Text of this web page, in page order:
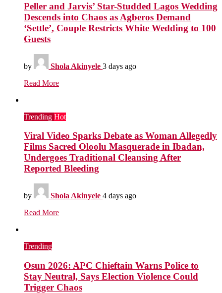
Peller and Jarvis’ Star-Studded Lagos Wedding
Descends into Chaos as Agberos Demand
‘Settle’, Couple Restricts White Wedding to 100
Guests
by Shola Akinyele 3 days ago
Read More
Trending Hot
Viral Video Sparks Debate as Woman Allegedly
Films Sacred Oloolu Masquerade in Ibadan,
Undergoes Traditional Cleansing After
Reported Bleeding
by Shola Akinyele 4 days ago
Read More
Trending
Osun 2026: APC Chieftain Warns Police to
Stay Neutral, Says Election Violence Could
Trigger Chaos